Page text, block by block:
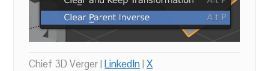
Chief 3D Verger |LinkedIn|X